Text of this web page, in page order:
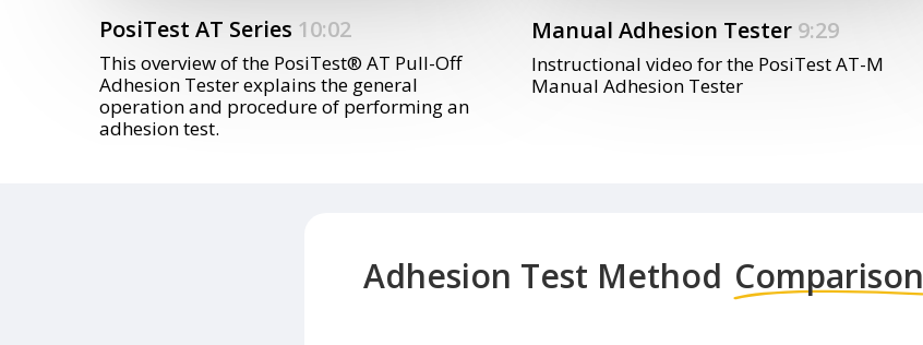
PosiTest AT Series 10:02
This overview of the PosiTest® AT Pull-Off
Adhesion Tester explains the general
operation and procedure of performing an
adhesion test.
Manual Adhesion Tester 9:29
Instructional video for the PosiTest AT-M
Manual Adhesion Tester
Adhesion Test Method Comparison